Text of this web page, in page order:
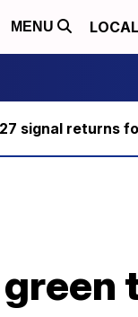
MENU LOCAL
signal returns